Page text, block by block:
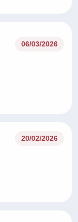
06/03/2026
20/02/2026